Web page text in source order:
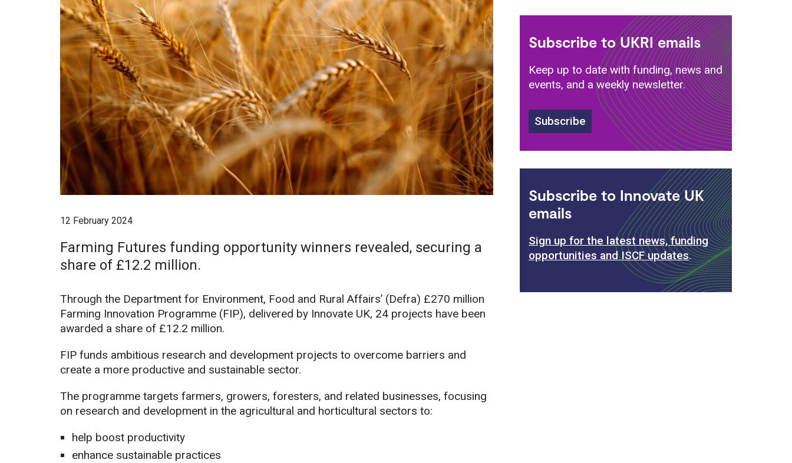
12 February 2024
Farming Futures funding opportunity winners revealed, securing a
share of £12.2 million.
Through the Department for Environment, Food and Rural Affairs’ (Defra) £270 million
Farming Innovation Programme (FIP), delivered by Innovate UK, 24 projects have been
awarded a share of £12.2 million.
FIP funds ambitious research and development projects to overcome barriers and
create a more productive and sustainable sector.
The programme targets farmers, growers, foresters, and related businesses, focusing
on research and development in the agricultural and horticultural sectors to:
help boost productivity
enhance sustainable practices
Subscribe to UKRI emails
Keep up to date with funding, news and
events, and a weekly newsletter.
Subscribe
Subscribe to Innovate UK
emails
Sign up for the latest news, funding
opportunities and ISCF updates.